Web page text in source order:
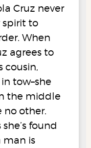
Cruz never
spirit to
When
agrees to
cousin,
tow–she
the middle
no other.
found
man is